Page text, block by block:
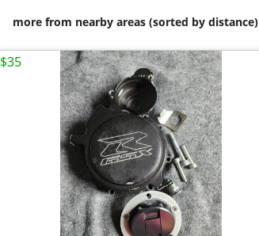
more from nearby areas (sorted by distance)
$35